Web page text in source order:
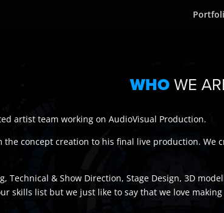
WHO WE
artist team working on AudioVisual Production.
the concept creation to his final live production.
Technical & Show Direction, Stage Design, 3D
skills list but we just like to say that we love